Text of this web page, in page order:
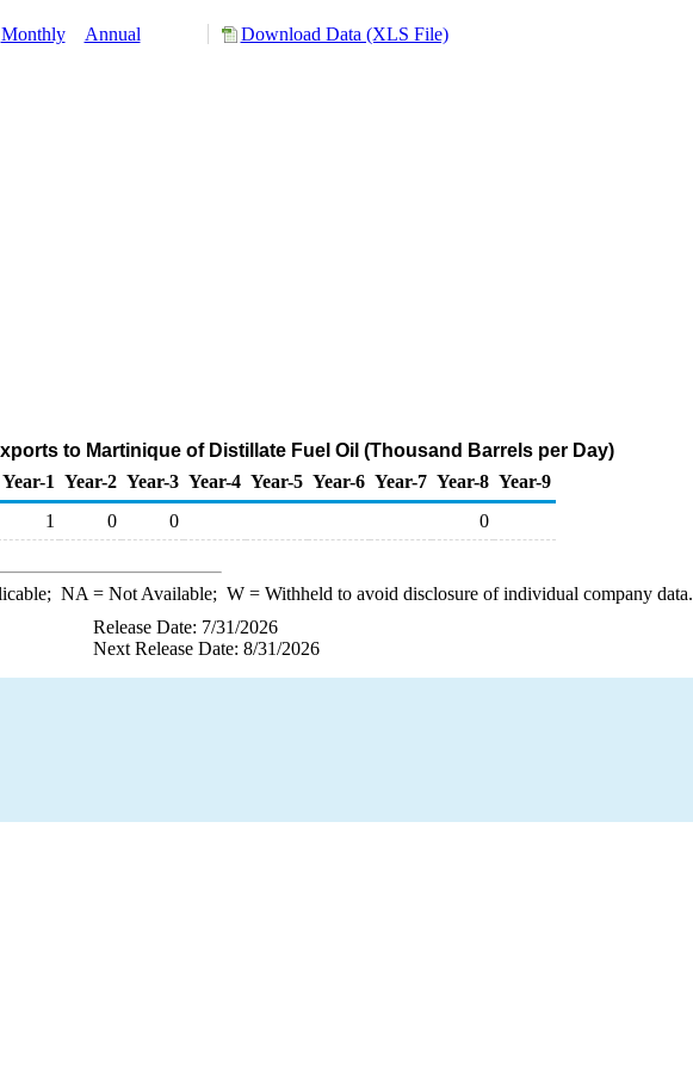
Monthly Annual Download Data (XLS File)
to Martinique of Distillate Fuel Oil (Thousand Barrels per Day)
Year-1 Year-2 Year-3 Year-4 Year-5 Year-6 Year-7 Year-8 Year-9
1 0 0 0
NA = Not Available; W= Withheld to avoid disclosure of individual company data.
Release Date: 7/31/2026
Next Release Date: 8/31/2026